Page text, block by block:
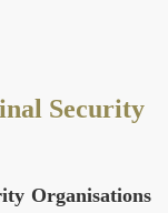
Security
Organisations